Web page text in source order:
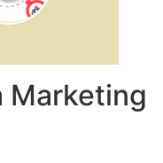
Marketing